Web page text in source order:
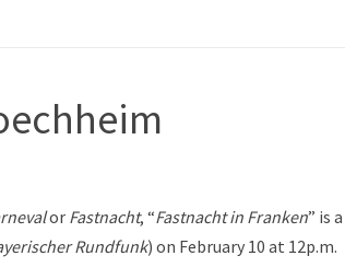
or Fastnacht, “Fastnacht in Franken” is a
Rundfunk) on February 10 at 12p.m.